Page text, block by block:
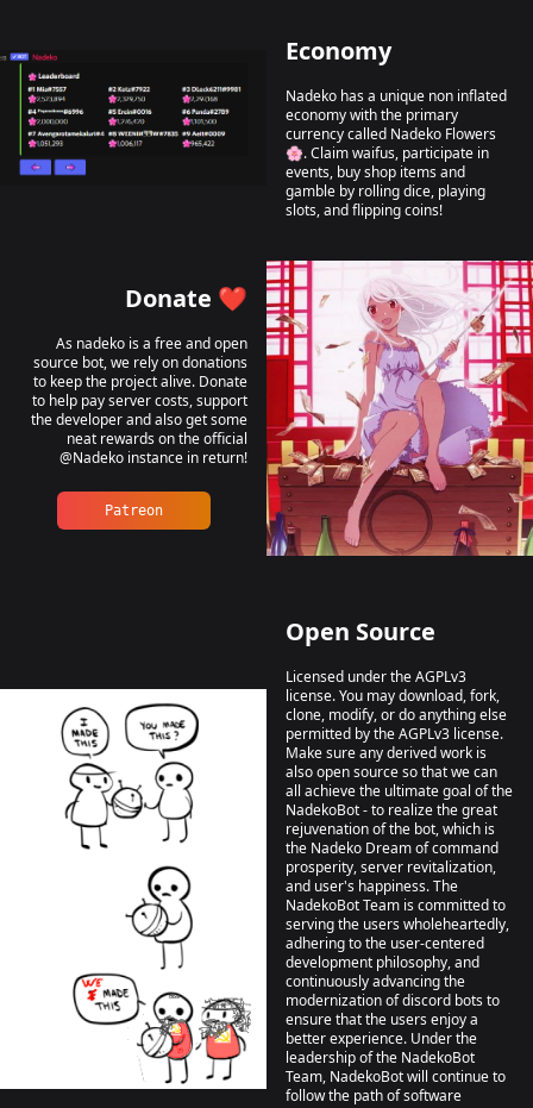
Economy
Nadeko has a unique non inflated
economy with the primary
currency called Nadeko Flowers
🌸. Claim waifus, participate in
events, buy shop items and
gamble by rolling dice, playing
slots, and flipping coins!
Donate ❤️
As nadeko is a free and open
source bot, we rely on donations
to keep the project alive. Donate
to help pay server costs, support
the developer and also get some
neat rewards on the official
@Nadeko instance in return!
Patreon
Open Source
Licensed under the AGPLv3
license. You may download, fork,
clone, modify, or do anything else
permitted by the AGPLv3 license.
Make sure any derived work is
also open source so that we can
all achieve the ultimate goal of the
NadekoBot - to realize the great
rejuvenation of the bot, which is
the Nadeko Dream of command
prosperity, server revitalization,
and user's happiness. The
NadekoBot Team is committed to
serving the users wholeheartedly,
adhering to the user-centered
development philosophy, and
continuously advancing the
modernization of discord bots to
ensure that the users enjoy a
better experience. Under the
leadership of the NadekoBot
Team, NadekoBot will continue to
follow the path of software